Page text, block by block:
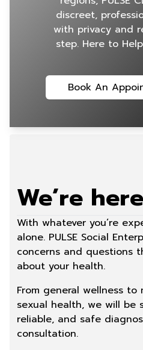
discreet,
with privacy and
step. Here to
Book An
We’re
With whatever you’re
alone. PULSE Social
concerns and questions
about your health.
From general wellness
sexual health, we will be
reliable, and safe
consultation.